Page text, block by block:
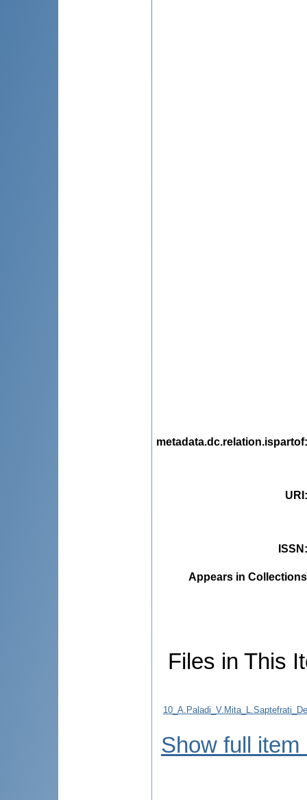
metadata.dc.relation.ispartof
URI
ISSN
Appears in
Files in This
Show full item